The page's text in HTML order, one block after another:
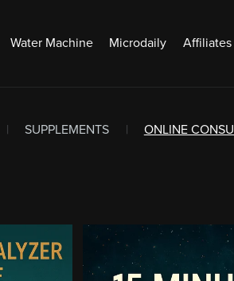
Water Machine Microdaily Affiliates
| SUPPLEMENTS | ONLINE